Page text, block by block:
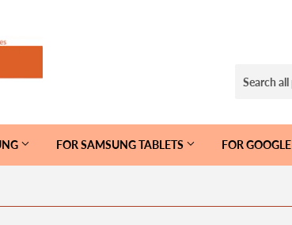
FOR SAMSUNG TABLETS FOR GOOGLE